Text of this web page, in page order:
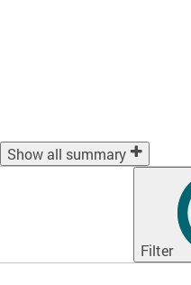
Show all summary
Filter